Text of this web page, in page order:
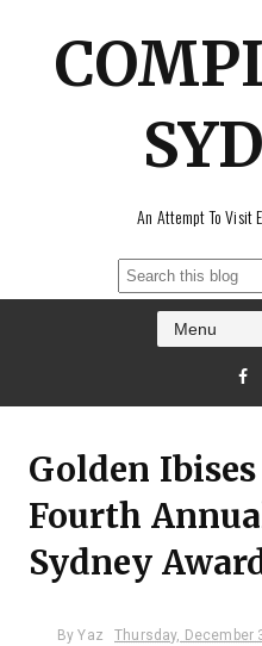
An Attempt To Visit
Golden Ibises
Fourth
Sydney
ByYaz Thursday, December